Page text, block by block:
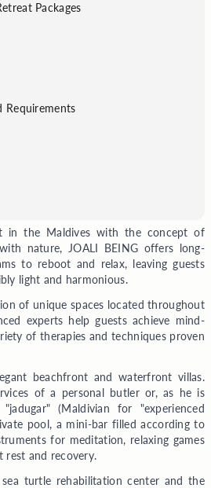
Packages
Requirements
in the Maldives with the concept of
nature, JOALI BEING offers long-
to reboot and relax, leaving guests
light and harmonious.
of unique spaces located throughout
experts help guests achieve mind-
of therapies and techniques proven
beachfront and waterfront villas.
of a personal butler or, as he is
(Maldivian for "experienced
pool, a mini-bar filled according to
for meditation, relaxing games
rest and recovery.
turtle rehabilitation center and the